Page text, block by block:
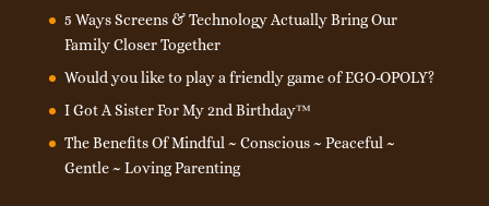
5 Ways Screens & Technology Actually Bring Our
Family Closer Together
Would you like to play a friendly game of EGO-OPOLY?
I Got A Sister For My 2nd Birthday™
The Benefits Of Mindful ~ Conscious ~ Peaceful ~
Gentle ~ Loving Parenting